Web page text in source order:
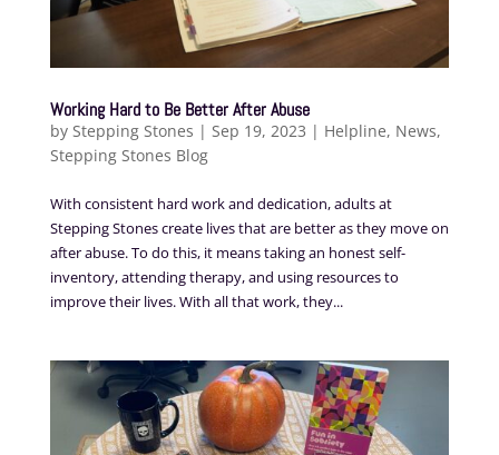
Working Hard to Be Better After Abuse
by Stepping Stones | Sep 19, 2023 | Helpline, News,
Stepping Stones Blog
With consistent hard work and dedication, adults at
Stepping Stones create lives that are better as they move on
after abuse. To do this, it means taking an honest self-
inventory, attending therapy, and using resources to
improve their lives. With all that work, they...